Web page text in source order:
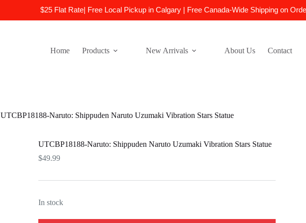
$25 Flat Rate| Free Local Pickup in Calgary | Free Canada-Wide Shipping on
Home
Products New Arrivals About Us Contact
UTCBP18188-Naruto: Shippuden Naruto Uzumaki Vibration Stars Statue
UTCBP18188-Naruto: Shippuden Naruto Uzumaki Vibration Stars Statue
$49.99
In stock